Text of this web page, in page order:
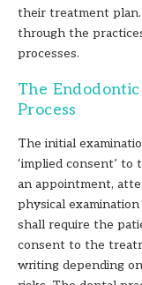
their treatment
through the
processes.
The
Process
The initial
‘implied consent’
an appointment,
physical
shall require the
consent to the
writing depending